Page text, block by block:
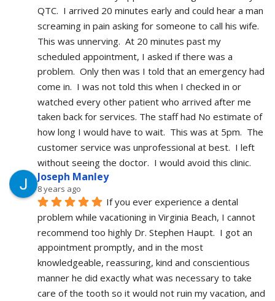
QTC.  I arrived 20 minutes early and could hear a man
screaming in pain asking for someone to call his wife.
This was unnerving.  At 20 minutes past my
scheduled appointment, I asked if there was a
problem.  Only then was I told that an emergency had
come in.  I was not told this when I checked in or
watched every other patient who arrived after me
taken back for services. The staff had No estimate of
how long I would have to wait.  This was at 5pm.  The
customer service was unprofessional at best.  I left
without seeing the doctor.  I would avoid this clinic.
Joseph Manley
8 years ago
If you ever experience a dental
problem while vacationing in Virginia Beach, I cannot
recommend too highly Dr. Stephen Haupt.  I got an
appointment promptly, and in the most
knowledgeable, reassuring, kind and conscientious
manner he did exactly what was necessary to take
care of the tooth so it would not ruin my vacation, and